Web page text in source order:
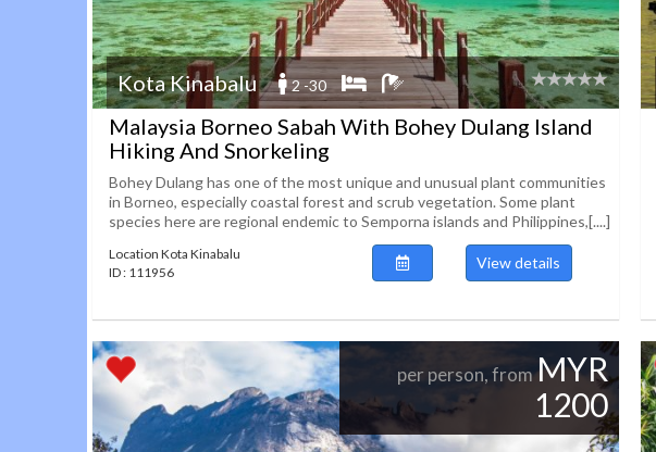
Kota Kinabalu 2 -30
Malaysia Borneo Sabah With Bohey Dulang Island
Hiking And Snorkeling
Bohey Dulang has one of the most unique and unusual plant communities
in Borneo, especially coastal forest and scrub vegetation. Some plant
species here are regional endemic to Semporna islands and Philippines,[....]
Location Kota Kinabalu
ID : 111956
View details
per person, fromMYR
1200